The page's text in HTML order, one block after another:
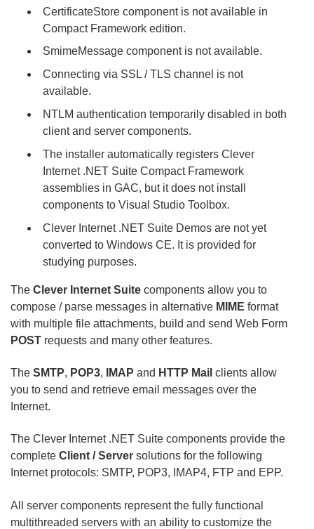
CertificateStore component is not available in
Compact Framework edition.
SmimeMessage component is not available.
Connecting via SSL / TLS channel is not
available.
NTLM authentication temporarily disabled in both
client and server components.
The installer automatically registers Clever
Internet .NET Suite Compact Framework
assemblies in GAC, but it does not install
components to Visual Studio Toolbox.
Clever Internet .NET Suite Demos are not yet
converted to Windows CE. It is provided for
studying purposes.
The Clever Internet Suite components allow you to
compose / parse messages in alternative MIME format
with multiple file attachments, build and send Web Form
POST requests and many other features.
The SMTP, POP3, IMAP and HTTP Mail clients allow
you to send and retrieve email messages over the
Internet.
The Clever Internet .NET Suite components provide the
complete Client / Server solutions for the following
Internet protocols: SMTP, POP3, IMAP4, FTP and EPP.
All server components represent the fully functional
multithreaded servers with an ability to customize the